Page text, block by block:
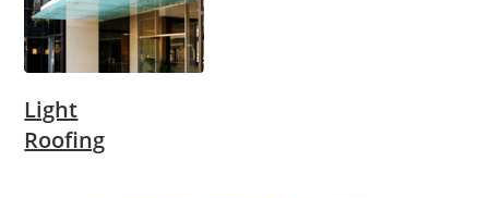
Light
Roofing